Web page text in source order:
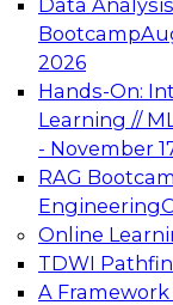
Data
Bootcamp
2026
Hands-On:
Learning //
- November
RAG
Engineering
Online
TDWI
A
Join this
advantage of
architecture.
TDWI
Data
AI